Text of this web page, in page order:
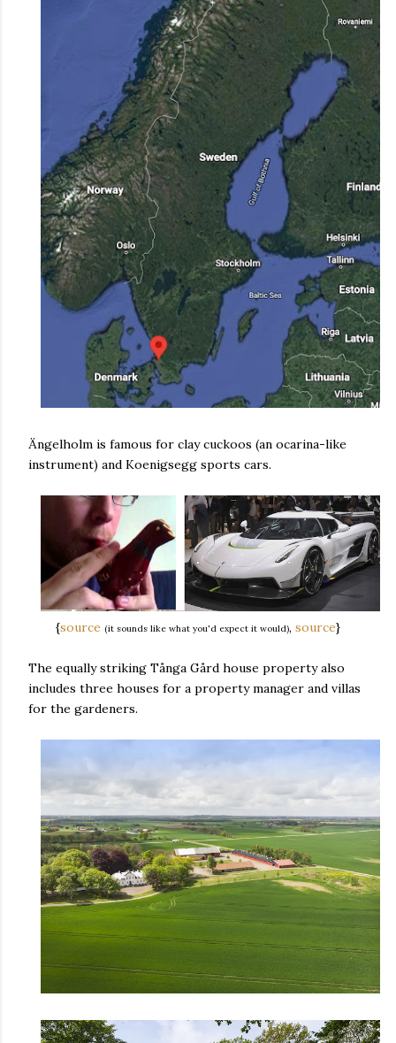
Ängelholm is famous for clay cuckoos (an ocarina-like
instrument) and Koenigsegg sports cars.
{source (it sounds like what you'd expect it would), source}
The equally striking Tånga Gård house property also
includes three houses for a property manager and villas
for the gardeners.